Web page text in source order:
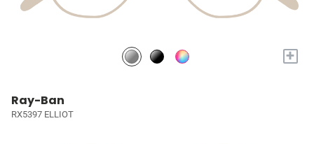
+
Ray-Ban
RX5397 ELLIOT